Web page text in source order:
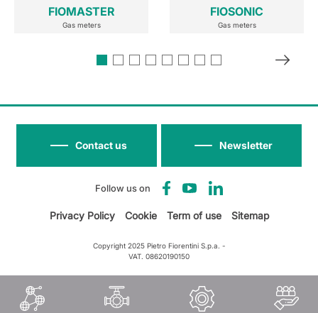
FIOMASTER
Gas meters
FIOSONIC
Gas meters
Follow us on
Newsletter
Contact us
Privacy Policy Cookie Term of use Sitemap
Copyright 2025 Pietro Fiorentini S.p.a. -
VAT. 08620190150